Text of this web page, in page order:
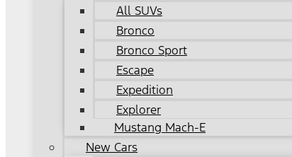
All SUVs
Bronco
Bronco Sport
Escape
Expedition
Explorer
Mustang Mach-E
New Cars